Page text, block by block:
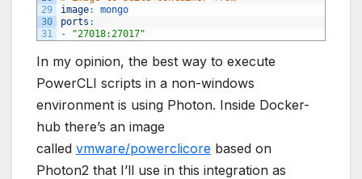
29
30
31
image:
mongo
ports :
-
"27018:27017"
In my opinion, the best way to execute
PowerCLI scripts in a non-windows
environment is using Photon. Inside Docker-
hub there’s an image
called vmware/powerclicore based on
Photon2 that I’ll use in this integration as